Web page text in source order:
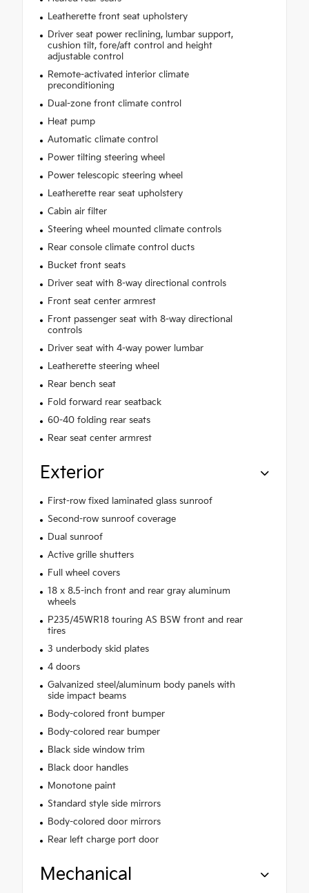
Leatherette front seat upholstery
Driver seat power reclining, lumbar support,
cushion tilt, fore/aft control and height
adjustable control
Remote-activated interior climate
preconditioning
Dual-zone front climate control
Heat pump
Automatic climate control
Power tilting steering wheel
Power telescopic steering wheel
Leatherette rear seat upholstery
Cabin air filter
Steering wheel mounted climate controls
Rear console climate control ducts
Bucket front seats
Driver seat with 8-way directional controls
Front seat center armrest
Front passenger seat with 8-way directional
controls
Driver seat with 4-way power lumbar
Leatherette steering wheel
Rear bench seat
Fold forward rear seatback
60-40 folding rear seats
Rear seat center armrest
Exterior
First-row fixed laminated glass sunroof
Second-row sunroof coverage
Dual sunroof
Active grille shutters
Full wheel covers
18 x 8.5-inch front and rear gray aluminum
wheels
P235/45WR18 touring AS BSW front and rear
tires
3 underbody skid plates
4 doors
Galvanized steel/aluminum body panels with
side impact beams
Body-colored front bumper
Body-colored rear bumper
Black side window trim
Black door handles
Monotone paint
Standard style side mirrors
Body-colored door mirrors
Rear left charge port door
Mechanical